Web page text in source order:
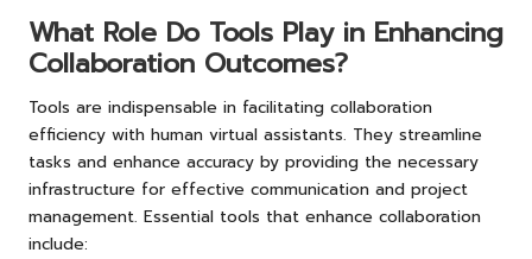
What Role Do Tools Play in Enhancing
Collaboration Outcomes?
Tools are indispensable in facilitating collaboration
efficiency with human virtual assistants. They streamline
tasks and enhance accuracy by providing the necessary
infrastructure for effective communication and project
management. Essential tools that enhance collaboration
include: